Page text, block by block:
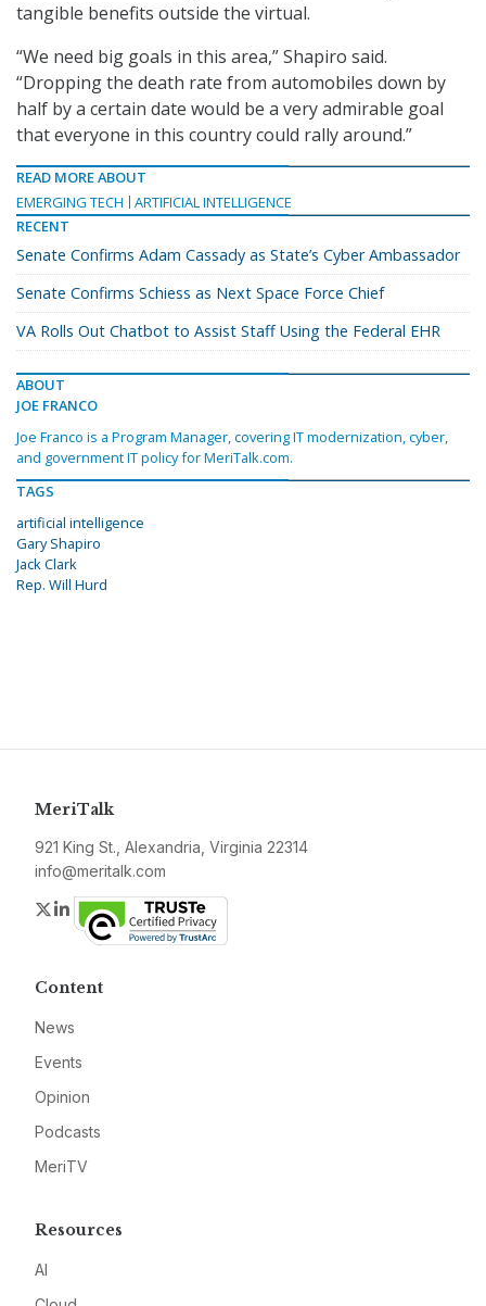
tangible benefits outside the virtual.
“We need big goals in this area,” Shapiro said.
“Dropping the death rate from automobiles down by
half by a certain date would be a very admirable goal
that everyone in this country could rally around.”
READ MORE ABOUT
EMERGING TECH
ARTIFICIAL INTELLIGENCE
RECENT
Senate Confirms Adam Cassady as State’s Cyber Ambassador
Senate Confirms Schiess as Next Space Force Chief
VA Rolls Out Chatbot to Assist Staff Using the Federal EHR
ABOUT
JOE FRANCO
Joe Franco is a Program Manager, covering IT modernization, cyber,
and government IT policy for MeriTalk.com.
TAGS
artificial intelligence
Gary Shapiro
Jack Clark
Rep. Will Hurd
MeriTalk
921 King St., Alexandria, Virginia 22314
info@meritalk.com
Twitter
LinkedIn
Content
News
Events
Opinion
Podcasts
MeriTV
Resources
AI